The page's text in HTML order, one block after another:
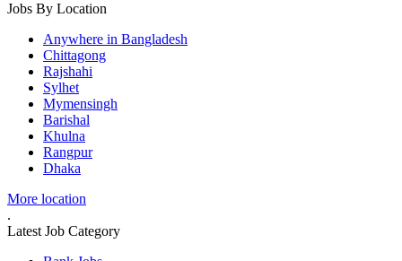
Jobs By Location
Anywhere in Bangladesh
Chittagong
Rajshahi
Sylhet
Mymensingh
Barishal
Khulna
Rangpur
Dhaka
More location
.
Latest Job Category